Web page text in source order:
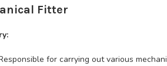
Fitter
for carrying out various